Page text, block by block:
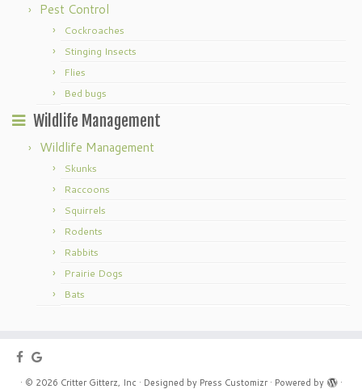
Pest Control
Cockroaches
Stinging Insects
Flies
Bed bugs
Wildlife Management
Wildlife Management
Skunks
Raccoons
Squirrels
Rodents
Rabbits
Prairie Dogs
Bats
· © 2026 Critter Gitterz, Inc · Designed by Press Customizr· Powered by ·